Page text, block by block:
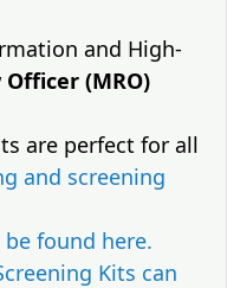
and High-
(MRO)
are perfect for all
and screening
found here.
Kits can